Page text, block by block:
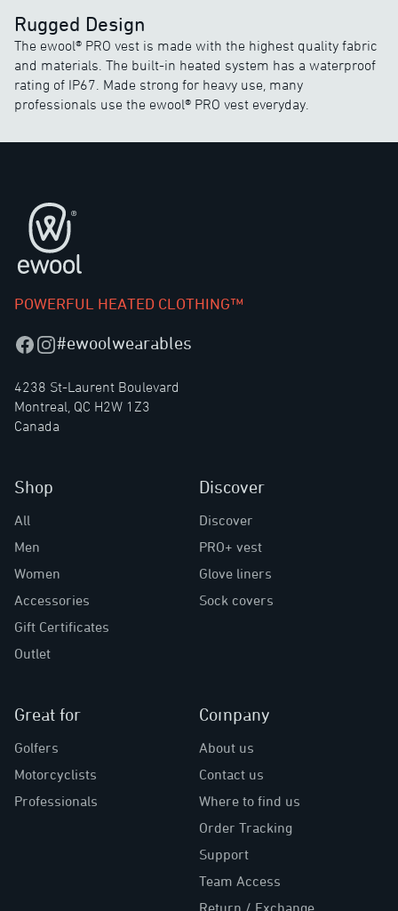
Rugged Design
The ewool® PRO vest is made with the highest quality fabric
and materials. The built-in heated system has a waterproof
rating of IP67. Made strong for heavy use, many
professionals use the ewool® PRO vest everyday.
Footer
POWERFUL HEATED CLOTHING™
Facebook
Instagram
#ewoolwearables
4238 St-Laurent Boulevard
Montreal, QC H2W 1Z3
Canada
Shop
All
Men
Women
Accessories
Gift Certificates
Outlet
Discover
Discover
PRO+ vest
Glove liners
Sock covers
Great for
Golfers
Motorcyclists
Professionals
Company
About us
Contact us
Where to find us
Order Tracking
Support
Team Access
Return / Exchange